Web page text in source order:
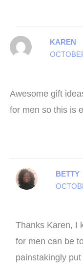
KAREN
Awesome gift
for men so this is
BETTY
Thanks Karen, I
for men can be
painstakingly